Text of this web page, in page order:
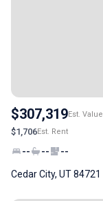
$307,319Est. Value
$1,706Est. Rent
-- -- --
Cedar City, UT 84721